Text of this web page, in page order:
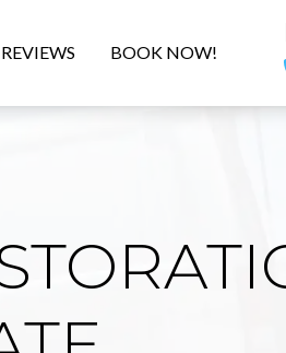
REVIEWS BOOK NOW!